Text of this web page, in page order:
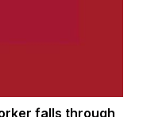
falls through